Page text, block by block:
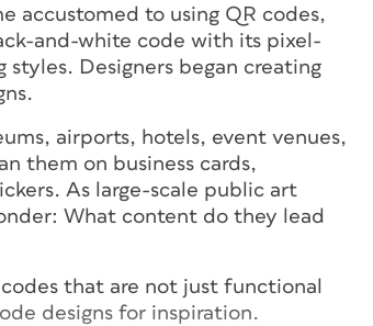
accustomed to using QR codes,
and-white code with its pixel-
styles. Designers began creating
airports, hotels, event venues,
them on business cards,
As large-scale public art
What content do they lead
that are not just functional
designs for inspiration.